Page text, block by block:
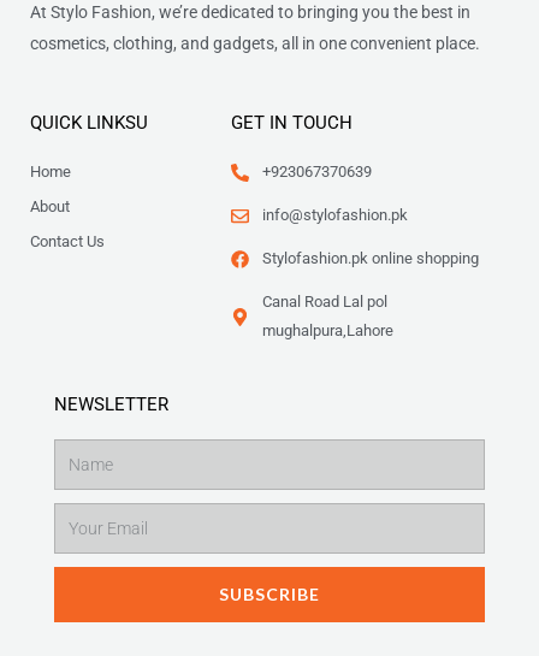
At Stylo Fashion, we’re dedicated to bringing you the best in
cosmetics, clothing, and gadgets, all in one convenient place.
QUICK LINKSU
Home
About
Contact Us
GET IN TOUCH
+923067370639
info@stylofashion.pk
Stylofashion.pk online shopping
Canal Road Lal pol
mughalpura,Lahore
NEWSLETTER
SUBSCRIBE